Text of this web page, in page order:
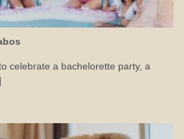
celebrate a bachelorette party, a